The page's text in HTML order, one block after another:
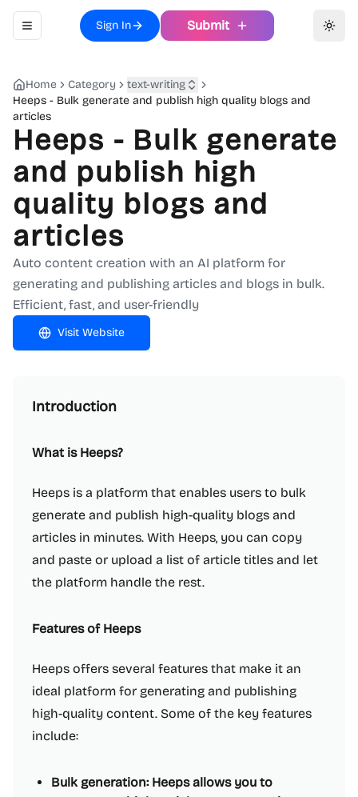
Toggle navigation menu
Sign In Submit
Home Category
text-writing
Heeps - Bulk generate and publish high quality blogs and
articles
Heeps - Bulk generate
and publish high
quality blogs and
articles
Auto content creation with an AI platform for
generating and publishing articles and blogs in bulk.
Efficient, fast, and user-friendly
Visit Website
Introduction
What is Heeps?
Heeps is a platform that enables users to bulk
generate and publish high-quality blogs and
articles in minutes. With Heeps, you can copy
and paste or upload a list of article titles and let
the platform handle the rest.
Features of Heeps
Heeps offers several features that make it an
ideal platform for generating and publishing
high-quality content. Some of the key features
include:
Bulk generation: Heeps allows you to